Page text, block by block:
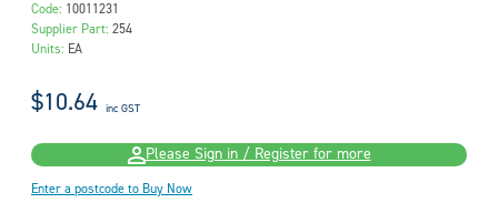
Code: 10011231
Supplier Part: 254
Units: EA
$10.64 inc GST
Please Sign in / Register for more
Enter a postcode to Buy Now